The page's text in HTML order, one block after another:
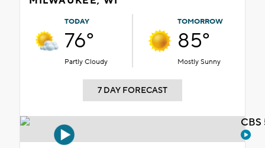
TODAY
76°
Partly Cloudy
TOMORROW
85°
Mostly Sunny
7 DAY FORECAST